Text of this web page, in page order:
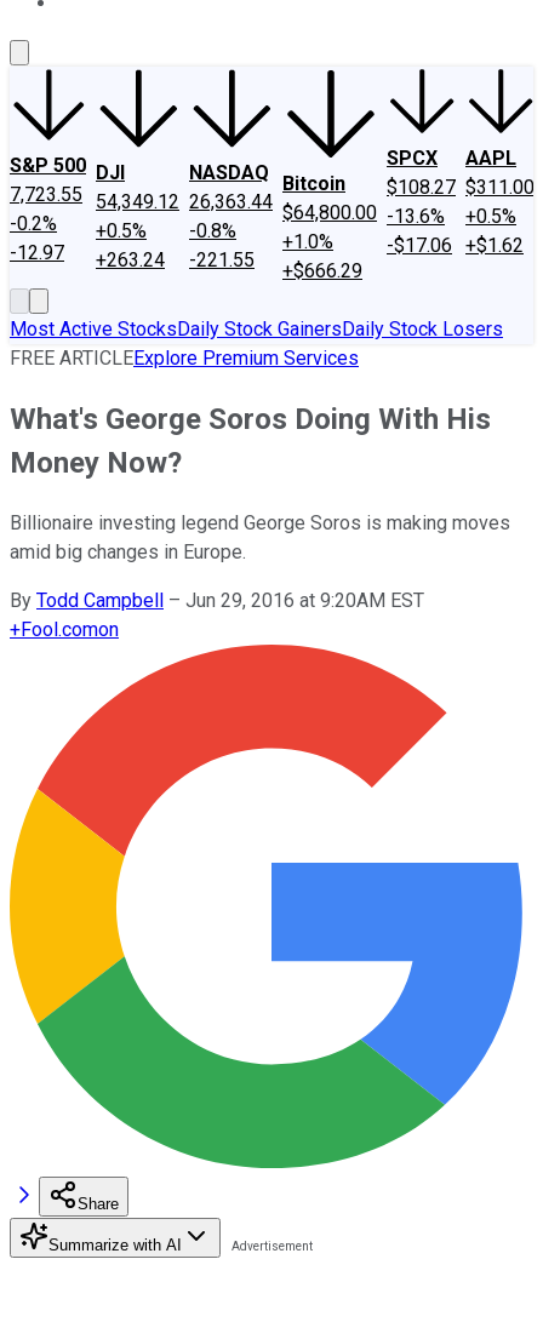
S&P 500
7,723.55
-0.2%
-12.97
DJI
54,349.12
+0.5%
+263.24
NASDAQ
26,363.44
-0.8%
-221.55
Bitcoin
$64,800.00
+1.0%
+$666.29
SPCX
$108.27
-13.6%
-$17.06
AAPL
$311.00
+0.5%
+$1.62
Most Active StocksDaily Stock GainersDaily Stock Losers
FREE ARTICLEExplore Premium Services
What's George Soros Doing With His
Money Now?
Billionaire investing legend George Soros is making moves
amid big changes in Europe.
By Todd Campbell – Jun 29, 2016 at 9:20AM EST
+Fool.comon
Share
Summarize with AI